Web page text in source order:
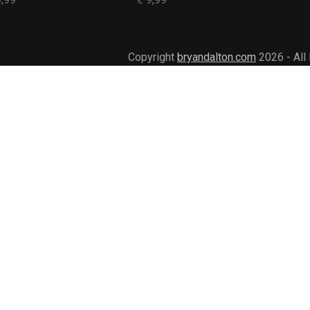
Copyright bryandalton.com 2026 - All